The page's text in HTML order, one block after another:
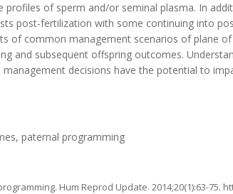
of sperm and/or seminal plasma. In
post-fertilization with some continuing into
of common management scenarios of plane
and subsequent offspring outcomes.
decisions have the potential to
paternal programming
Hum Reprod Update. 2014;20(1):63-75.